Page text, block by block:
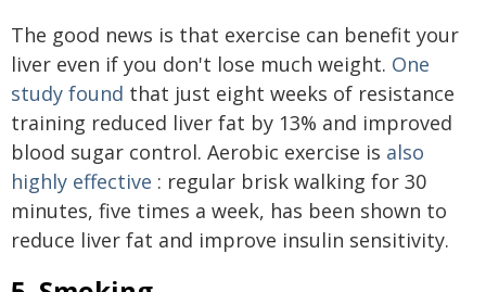
The good news is that exercise can benefit your
liver even if you don't lose much weight. One
study found that just eight weeks of resistance
training reduced liver fat by 13% and improved
blood sugar control. Aerobic exercise is also
highly effective : regular brisk walking for 30
minutes, five times a week, has been shown to
reduce liver fat and improve insulin sensitivity.